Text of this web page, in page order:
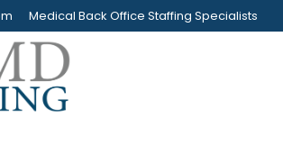
Medical Back Office Staffing Specialists